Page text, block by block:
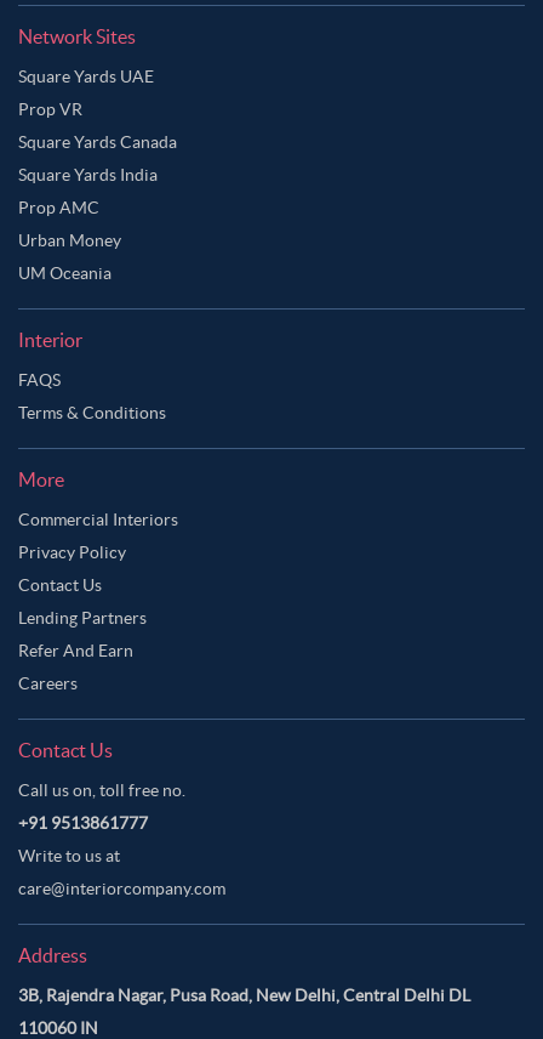
Network Sites
Square Yards UAE
Prop VR
Square Yards Canada
Square Yards India
Prop AMC
Urban Money
UM Oceania
Interior
FAQS
Terms & Conditions
More
Commercial Interiors
Privacy Policy
Contact Us
Lending Partners
Refer And Earn
Careers
Contact Us
Call us on, toll free no.
+91 9513861777
Write to us at
care@interiorcompany.com
Address
3B, Rajendra Nagar, Pusa Road, New Delhi, Central Delhi DL
110060 IN